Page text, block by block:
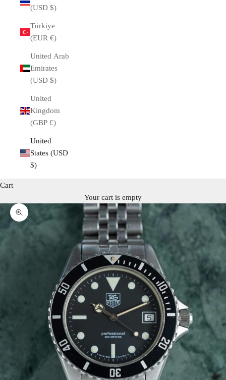
(USD $)
Türkiye
(EUR €)
United Arab
Emirates
(USD $)
United
Kingdom
(GBP £)
United
States (USD
$)
Cart
Your cart is empty
Zoom picture